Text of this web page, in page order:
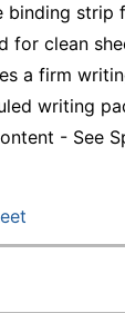
binding
for clean
a firm
writing
- See